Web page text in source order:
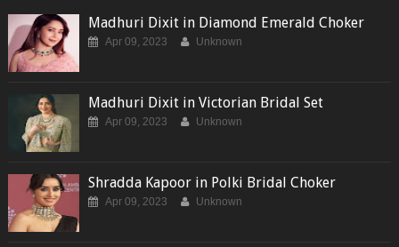
Madhuri Dixit in Diamond Emerald Choker
Apr 09, 2023 Unknown
Madhuri Dixit in Victorian Bridal Set
Apr 09, 2023 Unknown
Shradda Kapoor in Polki Bridal Choker
Apr 09, 2023 Unknown